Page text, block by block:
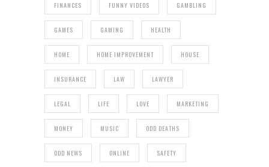
FINANCES FUNNY VIDEOS GAMBLING
GAMES GAMING HEALTH
HOME HOME IMPROVEMENT HOUSE
INSURANCE LAW LAWYER
LEGAL LIFE LOVE MARKETING
MONEY MUSIC ODD DEATHS
ODD NEWS ONLINE SAFETY